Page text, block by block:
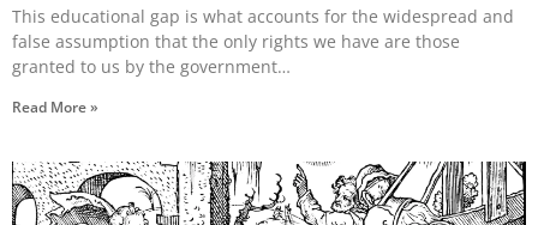
This educational gap is what accounts for the widespread and
false assumption that the only rights we have are those
granted to us by the government…
Read More »